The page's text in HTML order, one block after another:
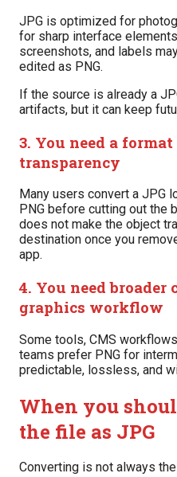
JPG is optimized for
for sharp interface
screenshots, and labels
edited as PNG.
If the source is already a
artifacts, but it can keep
3. You need a
transparency
Many users convert a JPG
PNG before cutting out the
does not make the object
destination once you
app.
4. You need
graphics workflow
Some tools, CMS
teams prefer PNG for
predictable, lossless, and
When you
the file as JPG
Converting is not always